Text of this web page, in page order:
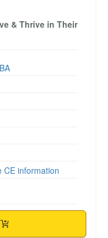
& Thrive in Their
CE information